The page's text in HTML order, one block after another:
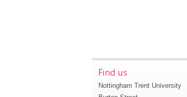
Find us
Nottingham Trent University